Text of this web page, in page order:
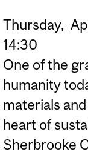
Thursday,
14:30
One of the
humanity
materials
heart of
Sherbrooke